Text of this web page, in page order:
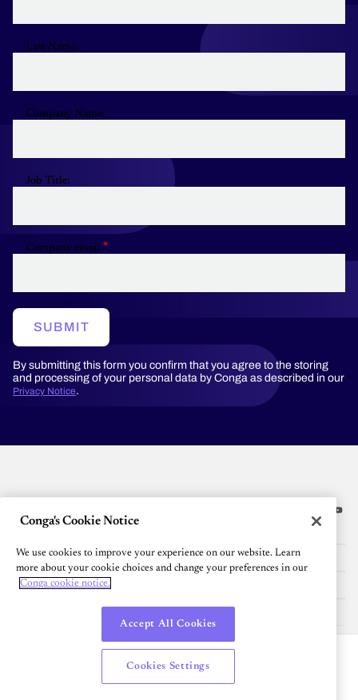
Last Name:
Company Name:
Job Title:
Company email
By submitting this form you confirm that you agree to the storing
and processing of your personal data by Conga as described in our
Privacy Notice.
SUBMIT
Platform
Resources
Community
English
Conga's Cookie Notice
We use cookies to improve your experience on our website. Learn
more about your cookie choices and change your preferences in our
Conga cookie notice.
Accept All Cookies
Cookies Settings